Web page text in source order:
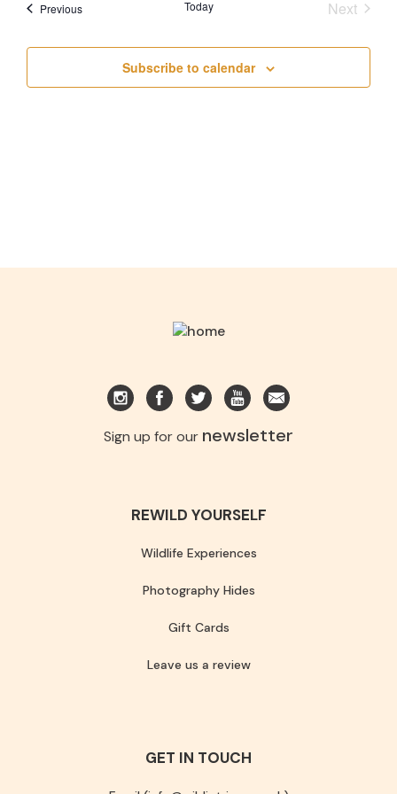
PreviousEvents Today
Next
Subscribe to calendar
Sign up for our newsletter
REWILD YOURSELF
Wildlife Experiences
Photography Hides
Gift Cards
Leave us a review
GET IN TOUCH